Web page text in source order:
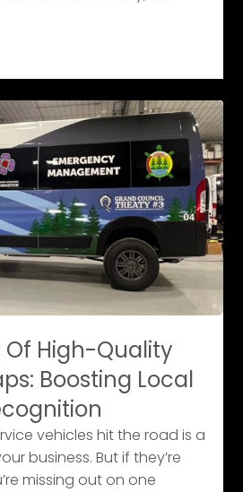
High-Quality
Boosting Local
vehicles hit the road is a
business. But if they’re
missing out on one